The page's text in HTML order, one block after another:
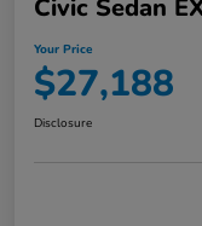
Civic Sedan
Your Price
$27,188
Disclosure